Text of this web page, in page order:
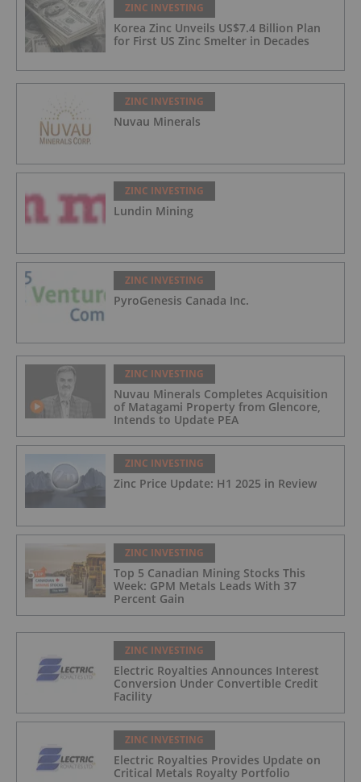
ZINC INVESTING
Korea Zinc Unveils US$7.4 Billion Plan
for First US Zinc Smelter in Decades
ZINC INVESTING
Nuvau Minerals
ZINC INVESTING
Lundin Mining
ZINC INVESTING
PyroGenesis Canada Inc.
ZINC INVESTING
Nuvau Minerals Completes Acquisition
of Matagami Property from Glencore,
Intends to Update PEA
ZINC INVESTING
Zinc Price Update: H1 2025 in Review
ZINC INVESTING
Top 5 Canadian Mining Stocks This
Week: GPM Metals Leads With 37
Percent Gain
ZINC INVESTING
Electric Royalties Announces Interest
Conversion Under Convertible Credit
Facility
ZINC INVESTING
Electric Royalties Provides Update on
Critical Metals Royalty Portfolio